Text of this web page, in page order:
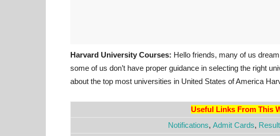
Harvard University Courses: Hello friends, many of us
some of us don’t have proper guidance in selecting the right
about the top most universities in United States of America
Useful Links From This
Notifications, Admit Cards,